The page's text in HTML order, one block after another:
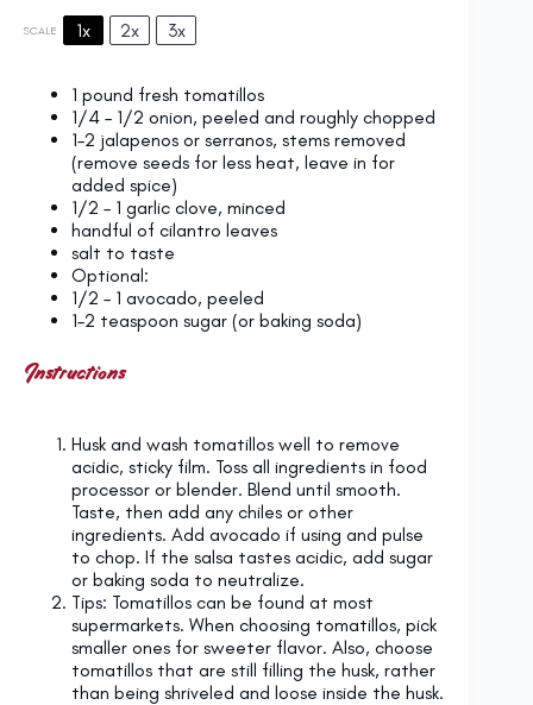
SCALE 1x 2x 3x
1 pound fresh tomatillos
1/4 – 1/2 onion, peeled and roughly chopped
1–2 jalapenos or serranos, stems removed
(remove seeds for less heat, leave in for
added spice)
1/2 – 1 garlic clove, minced
handful of cilantro leaves
salt to taste
Optional:
1/2 – 1 avocado, peeled
1–2 teaspoon sugar (or baking soda)
Instructions
Husk and wash tomatillos well to remove
acidic, sticky film. Toss all ingredients in food
processor or blender. Blend until smooth.
Taste, then add any chiles or other
ingredients. Add avocado if using and pulse
to chop. If the salsa tastes acidic, add sugar
or baking soda to neutralize.
Tips: Tomatillos can be found at most
supermarkets. When choosing tomatillos, pick
smaller ones for sweeter flavor. Also, choose
tomatillos that are still filling the husk, rather
than being shriveled and loose inside the husk.